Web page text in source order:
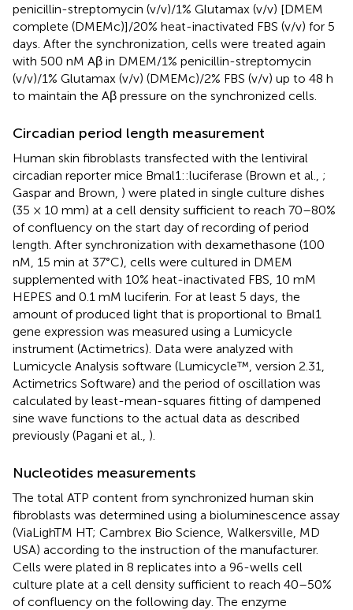
penicillin-streptomycin (v/v)/1% Glutamax (v/v) [DMEM
complete (DMEMc)]/20% heat-inactivated FBS (v/v) for 5
days. After the synchronization, cells were treated again
with 500 nM Aβ in DMEM/1% penicillin-streptomycin
(v/v)/1% Glutamax (v/v) (DMEMc)/2% FBS (v/v) up to 48 h
to maintain the Aβ pressure on the synchronized cells.
Circadian period length measurement
Human skin fibroblasts transfected with the lentiviral
circadian reporter mice Bmal1::luciferase (Brown et al., ;
Gaspar and Brown, ) were plated in single culture dishes
(35 × 10 mm) at a cell density sufficient to reach 70–80%
of confluency on the start day of recording of period
length. After synchronization with dexamethasone (100
nM, 15 min at 37°C), cells were cultured in DMEM
supplemented with 10% heat-inactivated FBS, 10 mM
HEPES and 0.1 mM luciferin. For at least 5 days, the
amount of produced light that is proportional to Bmal1
gene expression was measured using a Lumicycle
instrument (Actimetrics). Data were analyzed with
Lumicycle Analysis software (Lumicycle™, version 2.31,
Actimetrics Software) and the period of oscillation was
calculated by least-mean-squares fitting of dampened
sine wave functions to the actual data as described
previously (Pagani et al., ).
Nucleotides measurements
The total ATP content from synchronized human skin
fibroblasts was determined using a bioluminescence assay
(ViaLighTM HT; Cambrex Bio Science, Walkersville, MD
USA) according to the instruction of the manufacturer.
Cells were plated in 8 replicates into a 96-wells cell
culture plate at a cell density sufficient to reach 40–50%
of confluency on the following day. The enzyme